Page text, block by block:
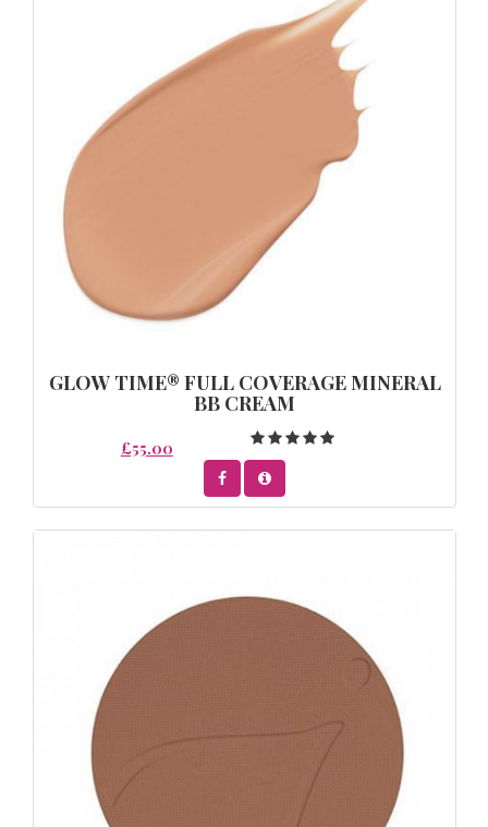
GLOW TIME® FULL COVERAGE MINERAL
BB CREAM
£55.00